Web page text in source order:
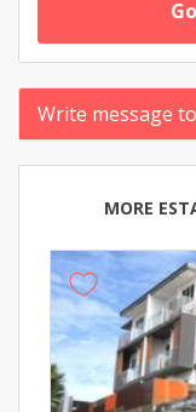
Write message to
MORE